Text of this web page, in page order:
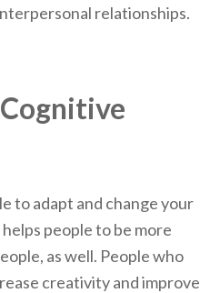
relationships.
to adapt and change your
people to be more
as well. People who
creativity and improve